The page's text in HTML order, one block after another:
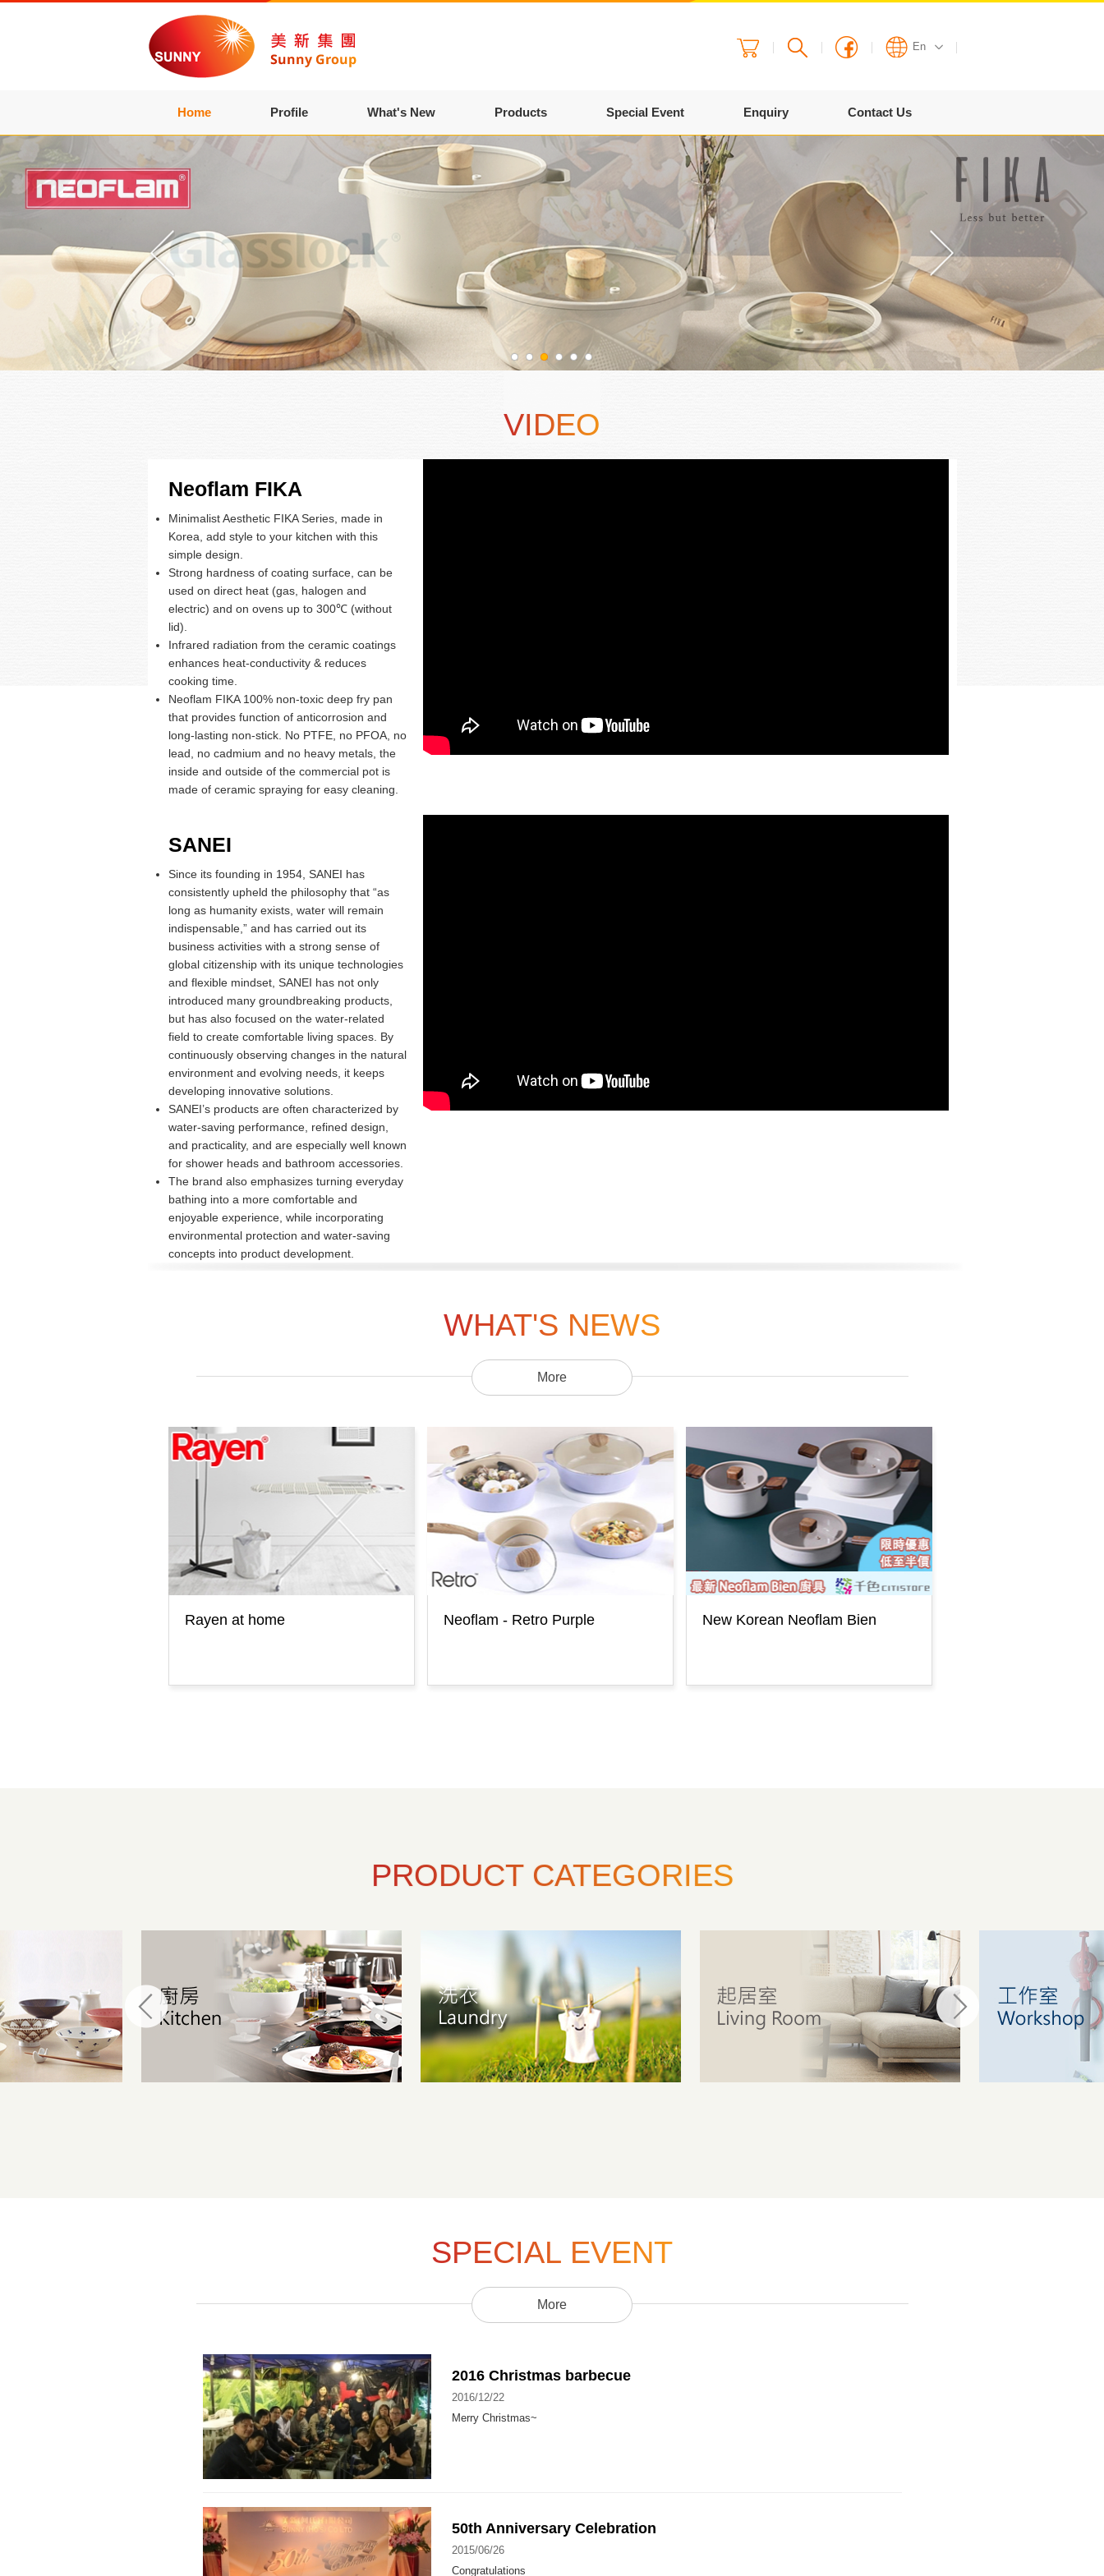
En
Home Profile What's New Products Special Event Enquiry Contact Us
VIDEO
Neoflam FIKA
Minimalist Aesthetic FIKA Series, made in
Korea, add style to your kitchen with this
simple design.
Strong hardness of coating surface, can be
used on direct heat (gas, halogen and
electric) and on ovens up to 300℃ (without
lid).
Infrared radiation from the ceramic coatings
enhances heat-conductivity & reduces
cooking time.
Neoflam FIKA 100% non-toxic deep fry pan
that provides function of anticorrosion and
long-lasting non-stick. No PTFE, no PFOA, no
lead, no cadmium and no heavy metals, the
inside and outside of the commercial pot is
made of ceramic spraying for easy cleaning.
SANEI
Since its founding in 1954, SANEI has
consistently upheld the philosophy that “as
long as humanity exists, water will remain
indispensable,” and has carried out its
business activities with a strong sense of
global citizenship with its unique technologies
and flexible mindset, SANEI has not only
introduced many groundbreaking products,
but has also focused on the water-related
field to create comfortable living spaces. By
continuously observing changes in the natural
environment and evolving needs, it keeps
developing innovative solutions.
SANEI’s products are often characterized by
water-saving performance, refined design,
and practicality, and are especially well known
for shower heads and bathroom accessories.
The brand also emphasizes turning everyday
bathing into a more comfortable and
enjoyable experience, while incorporating
environmental protection and water-saving
concepts into product development.
WHAT'S NEWS
More
Rayen at home Neoflam - Retro Purple New Korean Neoflam Bien
PRODUCT CATEGORIES
SPECIAL EVENT
More
2016 Christmas barbecue
2016/12/22
Merry Christmas~
50th Anniversary Celebration
2015/06/26
Congratulations